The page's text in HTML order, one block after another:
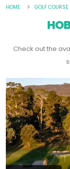
HOME GOLF COURSE
Check out the